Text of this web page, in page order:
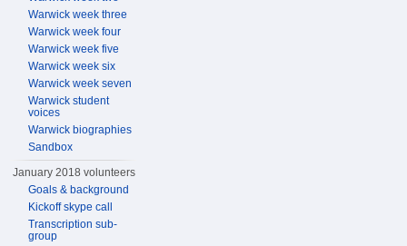
Warwick week three
Warwick week four
Warwick week five
Warwick week six
Warwick week seven
Warwick student
voices
Warwick biographies
Sandbox
January 2018 volunteers
Goals & background
Kickoff skype call
Transcription sub-
group